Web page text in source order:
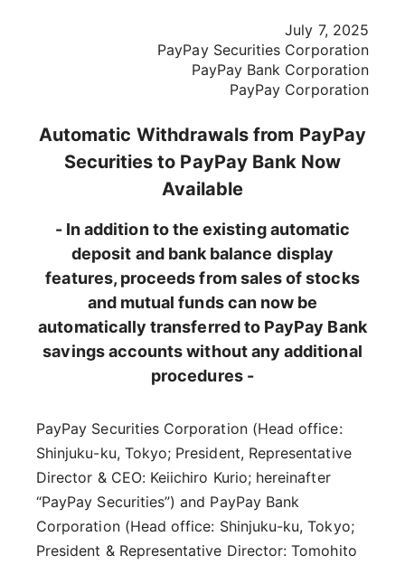
July 7, 2025
PayPay Securities Corporation
PayPay Bank Corporation
PayPay Corporation
Automatic Withdrawals from PayPay
Securities to PayPay Bank Now
Available
- In addition to the existing automatic
deposit and bank balance display
features, proceeds from sales of stocks
and mutual funds can now be
automatically transferred to PayPay Bank
savings accounts without any additional
procedures -
PayPay Securities Corporation (Head office:
Shinjuku-ku, Tokyo; President, Representative
Director & CEO: Keiichiro Kurio; hereinafter
“PayPay Securities”) and PayPay Bank
Corporation (Head office: Shinjuku-ku, Tokyo;
President & Representative Director: Tomohito